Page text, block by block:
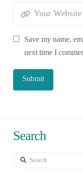
Save my name,
next time I
Search
Search